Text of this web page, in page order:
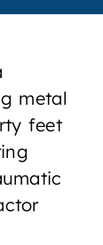
metal
feet